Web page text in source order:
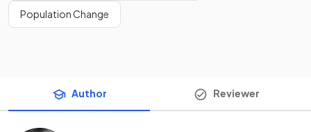
Population Change
Author Reviewer